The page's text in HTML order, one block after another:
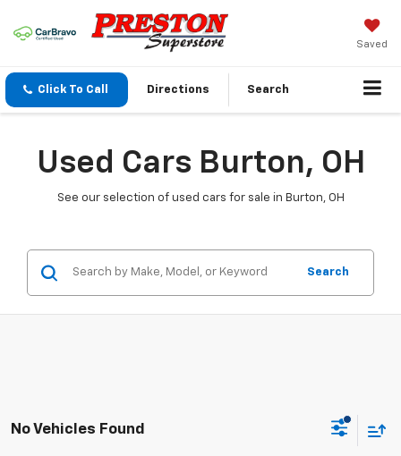
Saved
Click To Call Directions Search
Used Cars Burton, OH
See our selection of used cars for sale in Burton, OH
Search
No Vehicles Found